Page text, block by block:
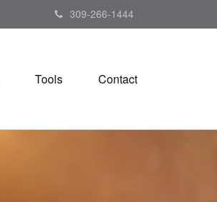
309-266-1444
Tools Contact